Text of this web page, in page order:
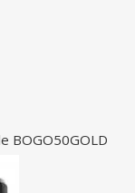
BOGO50GOLD